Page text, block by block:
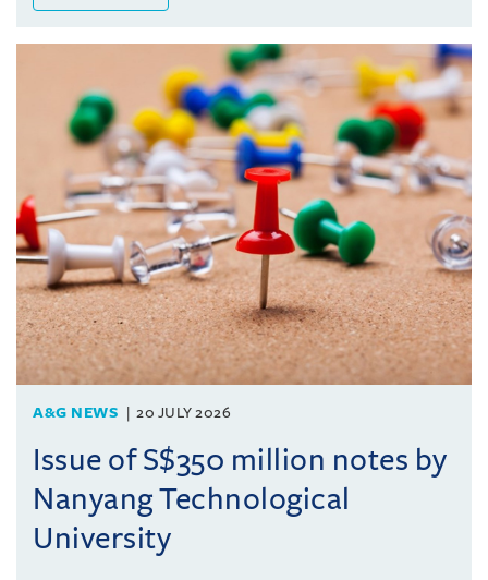
A&G NEWS 20 JULY 2026
Issue of S$350 million notes by
Nanyang Technological
University